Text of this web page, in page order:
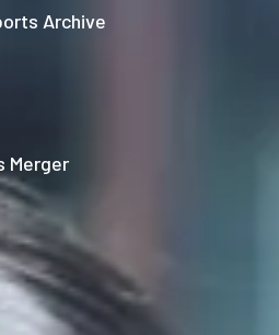
Archive
Merger